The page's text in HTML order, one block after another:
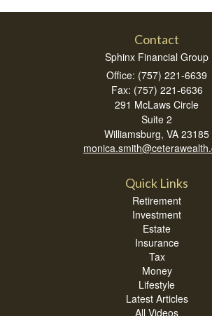
Contact
Sphinx Financial Group
Office: (757) 221-6639
Fax: (757) 221-6636
291 McLaws Circle
Suite 2
Williamsburg, VA 23185
Quick Links
Retirement
Investment
Estate
Insurance
Tax
Money
Lifestyle
Latest Articles
All Videos